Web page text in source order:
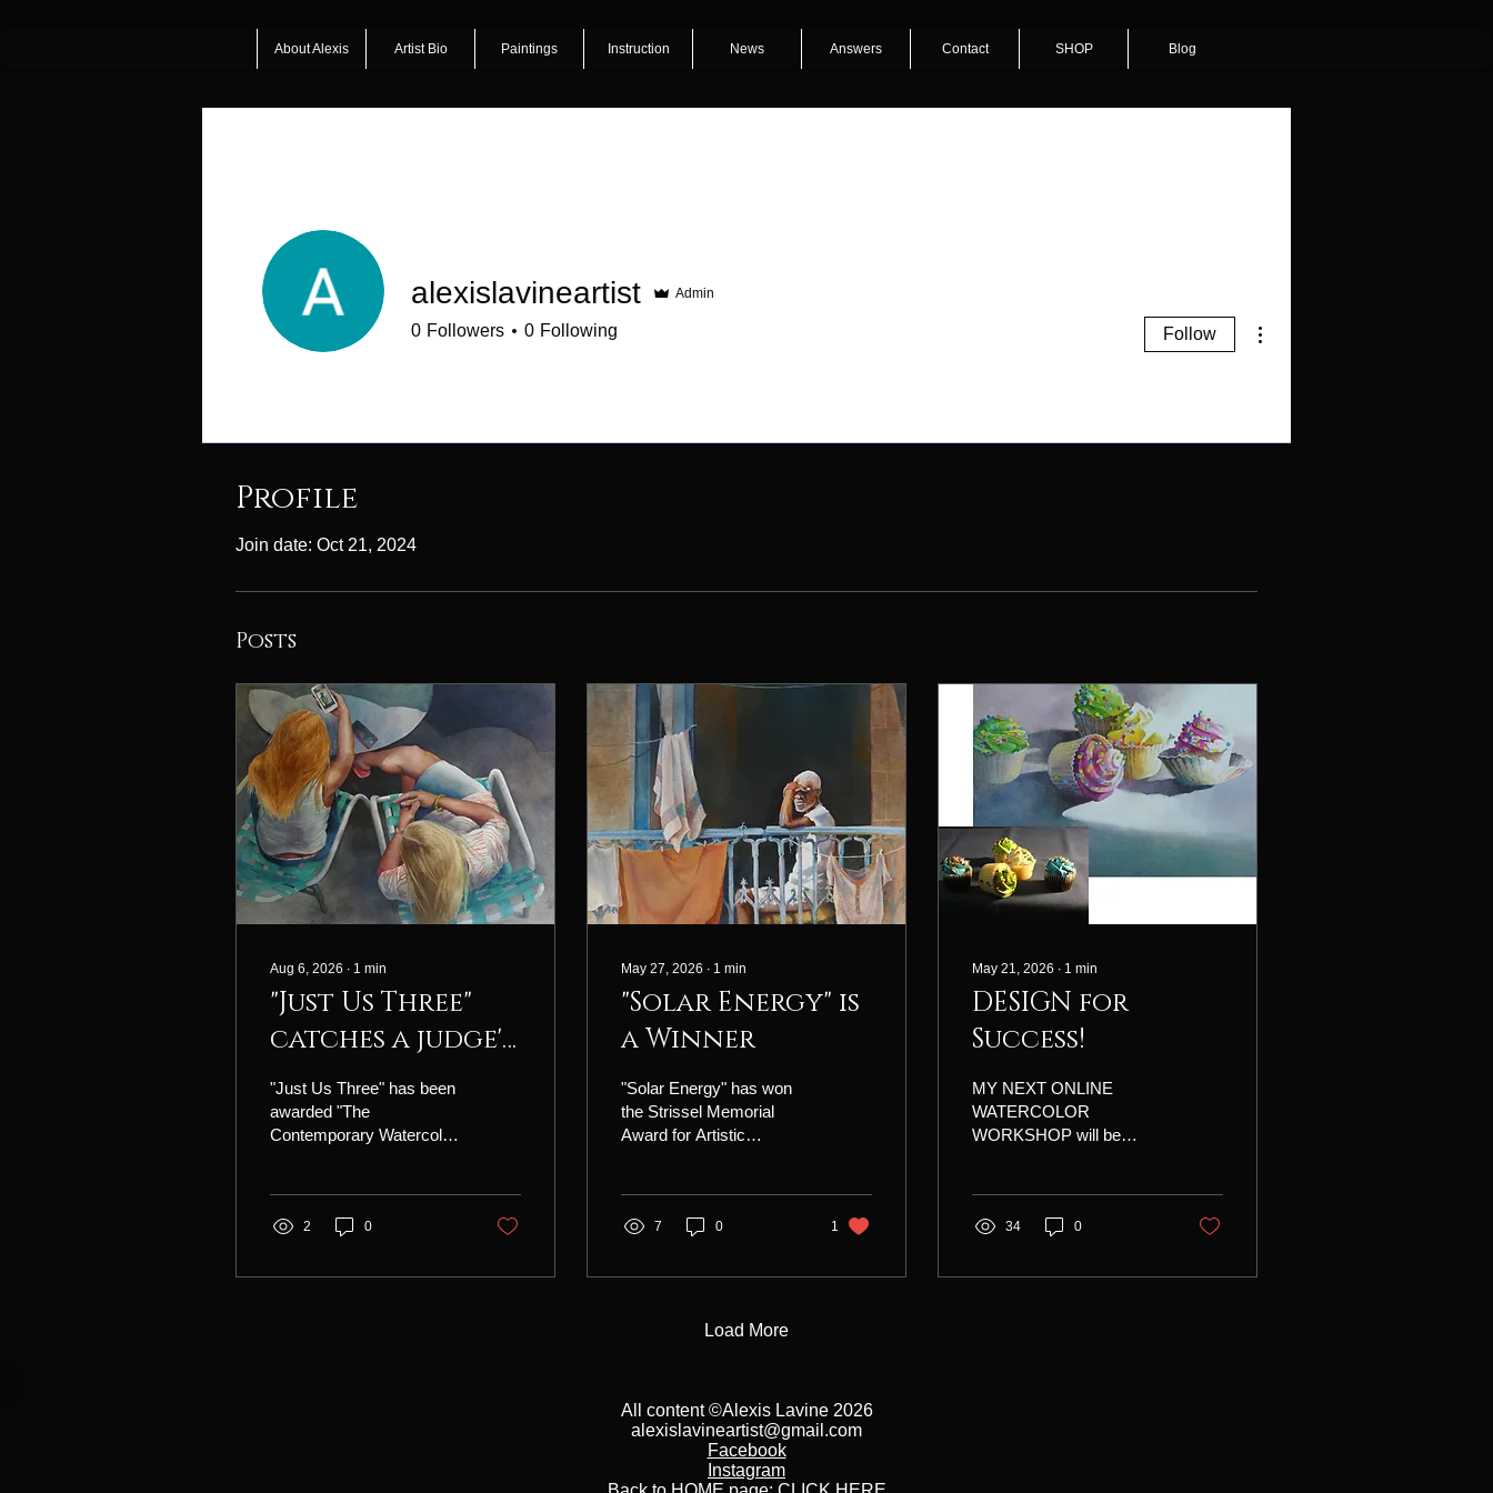
About Alexis Artist Bio Paintings Instruction News Answers Contact SHOP Blog
alexislavineartist Admin
0 Followers 0 Following Follow
Profile
Join date: Oct 21, 2024
Posts
Aug 6, 2026 ∙ 1 min
"Just Us Three"
catches a judge's
eye!
"Just Us Three" has been
awarded "The
Contemporary Watercolor
Watercolors!
2 0
May 27, 2026 ∙ 1 min
"Solar Energy" is
a Winner
"Solar Energy" has won
the Strissel Memorial
Award for Artistic
I am very honored and
recognition!
7 0 1
May 21, 2026 ∙ 1 min
DESIGN for
Success!
MY NEXT ONLINE
WATERCOLOR
WORKSHOP will be
Eastern time Four hours
hour break, daily. Tuition is
34 0
Load More
All content ©Alexis Lavine 2026
alexislavineartist@gmail.com
Facebook
Instagram